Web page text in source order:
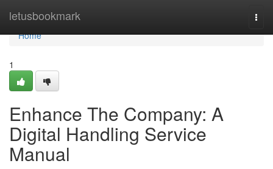
letusbookmark
Home
Home
1
Enhance The Company: A
Digital Handling Service
Manual